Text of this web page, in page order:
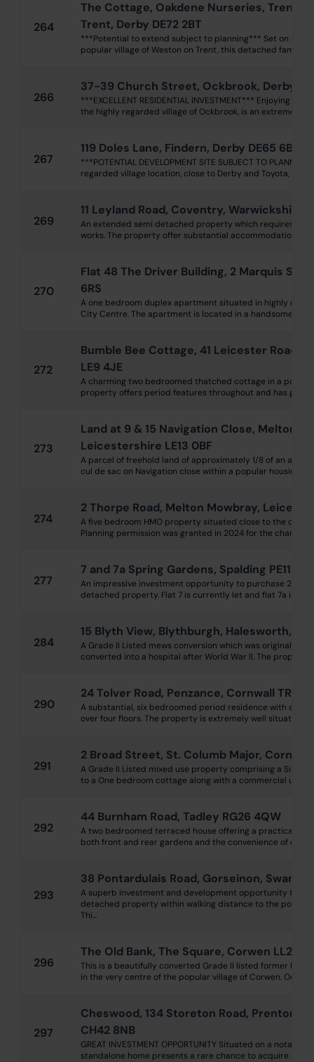
264
The Cottage, Oakdene Nurseries, Trent
Trent, Derby DE72 2BT
***Potential to extend subject to planning*** Set on a
popular village of Weston on Trent, this detached family
266
37-39 Church Street, Ockbrook, Derby
***EXCELLENT RESIDENTIAL INVESTMENT*** Enjoying a
the highly regarded village of Ockbrook, is an extremely
267
119 Doles Lane, Findern, Derby DE65 6BA
***POTENTIAL DEVELOPMENT SITE SUBJECT TO
regarded village location, close to Derby and Toyota, is a
269
11 Leyland Road, Coventry, Warwickshire
An extended semi detached property which requires
works. The property offer substantial accommodation
270
Flat 48 The Driver Building, 2 Marquis
6RS
A one bedroom duplex apartment situated in highly
City Centre. The apartment is located in a handsome, red
272
Bumble Bee Cottage, 41 Leicester Road,
LE9 4JE
A charming two bedroomed thatched cottage in a
property offers period features throughout and has gas
273
Land at 9 & 15 Navigation Close, Melton
Leicestershire LE13 0BF
A parcel of freehold land of approximately 1/8 of an acre,
cul de sac on Navigation close within a popular housing
274
2 Thorpe Road, Melton Mowbray,
A five bedroom HMO property situated close to the
Planning permission was granted in 2024 for the change
277
7 and 7a Spring Gardens, Spalding PE11 2XL
An impressive investment opportunity to purchase 2 flats
detached property. Flat 7 is currently let and flat 7a is
284
15 Blyth View, Blythburgh, Halesworth,
A Grade II Listed mews conversion which was originally a
converted into a hospital after World War II. The property
290
24 Tolver Road, Penzance, Cornwall TR18
A substantial, six bedroomed period residence with
over four floors. The property is extremely well situated
291
2 Broad Street, St. Columb Major, Cornwall
A Grade II Listed mixed use property comprising a Six
to a One bedroom cottage along with a commercial unit,
292
44 Burnham Road, Tadley RG26 4QW
A two bedroomed terraced house offering a practical
both front and rear gardens and the convenience of off-
293
38 Pontardulais Road, Gorseinon,
A superb investment and development opportunity to
detached property within walking distance to the
Thi...
296
The Old Bank, The Square, Corwen LL21
This is a beautifully converted Grade II listed former bank
in the very centre of the popular village of Corwen.
297
Cheswood, 134 Storeton Road, Prenton,
CH42 8NB
GREAT INVESTMENT OPPORTUNITY Situated on a
standalone home presents a rare chance to acquire a